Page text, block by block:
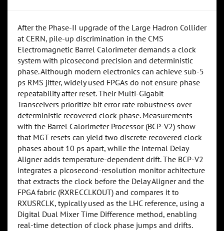
After the Phase-II upgrade of the Large Hadron Collider
at CERN, pile-up discrimination in the CMS
Electromagnetic Barrel Calorimeter demands a clock
system with picosecond precision and deterministic
phase. Although modern electronics can achieve sub-5
ps RMS jitter, widely used FPGAs do not ensure phase
repeatability after reset. Their Multi-Gigabit
Transceivers prioritize bit error rate robustness over
deterministic recovered clock phase. Measurements
with the Barrel Calorimeter Processor (BCP-V2) show
that MGT resets can yield two discrete recovered clock
phases about 10 ps apart, while the internal Delay
Aligner adds temperature-dependent drift. The BCP-V2
integrates a picosecond-resolution monitor achitecture
that extracts the clock before the Delay Aligner and the
FPGA fabric (RXRECCLKOUT) and compares it to
RXUSRCLK, typically used as the LHC reference, using a
Digital Dual Mixer Time Difference method, enabling
real-time detection of clock phase jumps and drifts.